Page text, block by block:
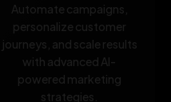
Automate campaigns,
personalize customer
journeys, and scale results
with advanced AI-
powered marketing
strategies.